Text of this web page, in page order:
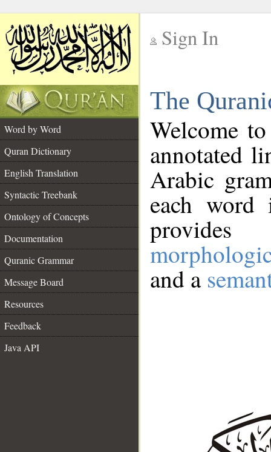
Sign In
The
Word by Word
Quran Dictionary
English Translation
Syntactic Treebank
Ontology of Concepts
Documentation
Quranic Grammar
Message Board
Resources
Feedback
Java API
Welcome
annotated
Arabic
each
and a